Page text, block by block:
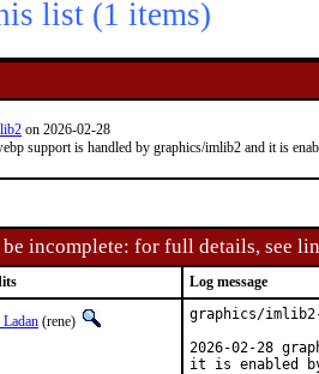
list (1 items)
on 2026-02-28
support is handled by graphics/imlib2 and it is
incomplete: for full details, see
Log message
Ladan (rene)
graphics/
2026-02-28
it is enabled